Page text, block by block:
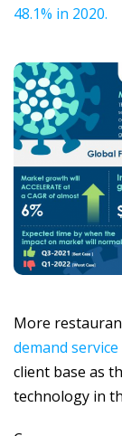
48.1% in 2020.
More
demand
client base as
technology in